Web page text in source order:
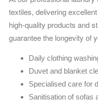
textiles, delivering
high-quality products and
guarantee the longevity of
Daily clothing
Duvet and blanket
Specialised care for
Sanitisation of sofas